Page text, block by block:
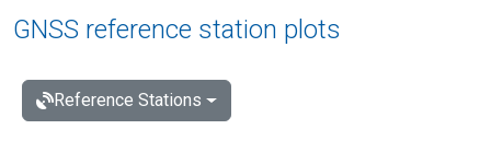
GNSS reference station plots
Reference Stations